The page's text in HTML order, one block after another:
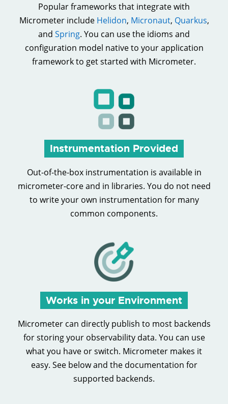
Popular frameworks that integrate with
Micrometer include Helidon, Micronaut, Quarkus,
and Spring. You can use the idioms and
configuration model native to your application
framework to get started with Micrometer.
Instrumentation Provided
Out-of-the-box instrumentation is available in
micrometer-core and in libraries. You do not need
to write your own instrumentation for many
common components.
Works in your Environment
Micrometer can directly publish to most backends
for storing your observability data. You can use
what you have or switch. Micrometer makes it
easy. See below and the documentation for
supported backends.